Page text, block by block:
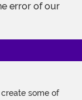
error of our
some of